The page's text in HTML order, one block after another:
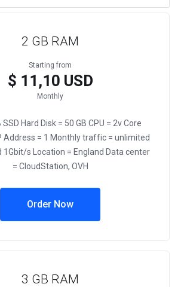
2 GB RAM
Starting from
$ 11,10 USD
Monthly
SSD Hard Disk = 50 GB CPU = 2v Core
Address = 1 Monthly traffic = unlimited
1Gbit/s Location = England Data center
= CloudStation, OVH
Order Now
3 GB RAM